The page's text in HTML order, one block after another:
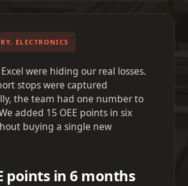
ELECTRONICS
were hiding our real losses.
stops were captured
the team had one number to
added 15 OEE points in six
buying a single new
points in 6 months